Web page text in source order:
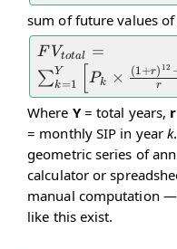
P_1
\times
(1 +
g)^{k-
1}
sum of future values
FV_{total} =
\sum_{k=1}^{Y}
\left[ P_k \times
\frac{(1 +
r)^{12} - 1}{r}
\times (1 +
r)^{12(Y-k)+1}
\right]
F Vtotal
=
∑k=1
Y [Pk × r
(1+r) 12
Where Y= total years, r
= monthly SIP in yeark
geometric series of
calculator or
manual computation
like this exist.